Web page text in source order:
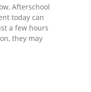
Afterschool
today can
a few hours
they may